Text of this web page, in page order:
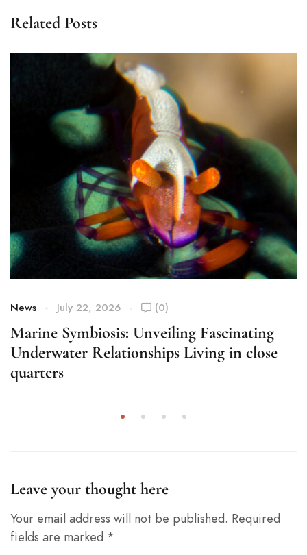
Related Posts
News July 22, 2026 (0)
Marine Symbiosis: Unveiling Fascinating
Underwater Relationships Living in close
quarters
Leave your thought here
Your email address will not be published. Required
fields are marked *